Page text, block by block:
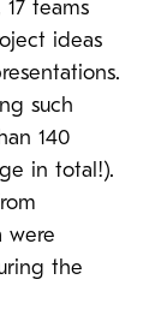
teams
ideas
such
140
in total!).
were
the